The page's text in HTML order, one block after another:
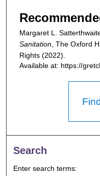
Margaret L.
Sanitation The Oxford
Rights (2022).
Available at: https://
Search
Enter search terms: